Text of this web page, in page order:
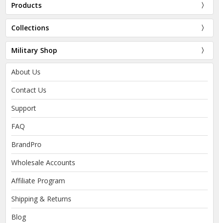
Products
Collections
Military Shop
About Us
Contact Us
Support
FAQ
BrandPro
Wholesale Accounts
Affiliate Program
Shipping & Returns
Blog